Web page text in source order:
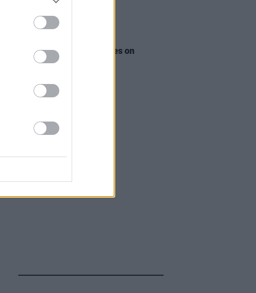
My Ireland - The 2 Johnnies on
Ireland - Best of Ireland